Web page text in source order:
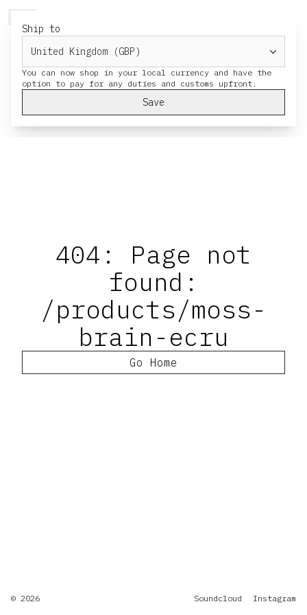
Ship to
You can now shop in your local currency and have the
Save
404: Page not
found:
/products/moss-
brain-ecru
Go Home
© 2026 Soundcloud Instagram